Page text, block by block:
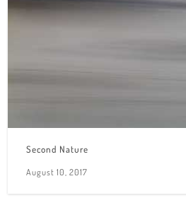
Second Nature
August 10, 2017